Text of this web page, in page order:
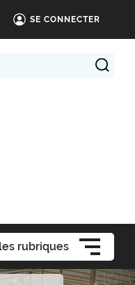
SE CONNECTER
rubriques